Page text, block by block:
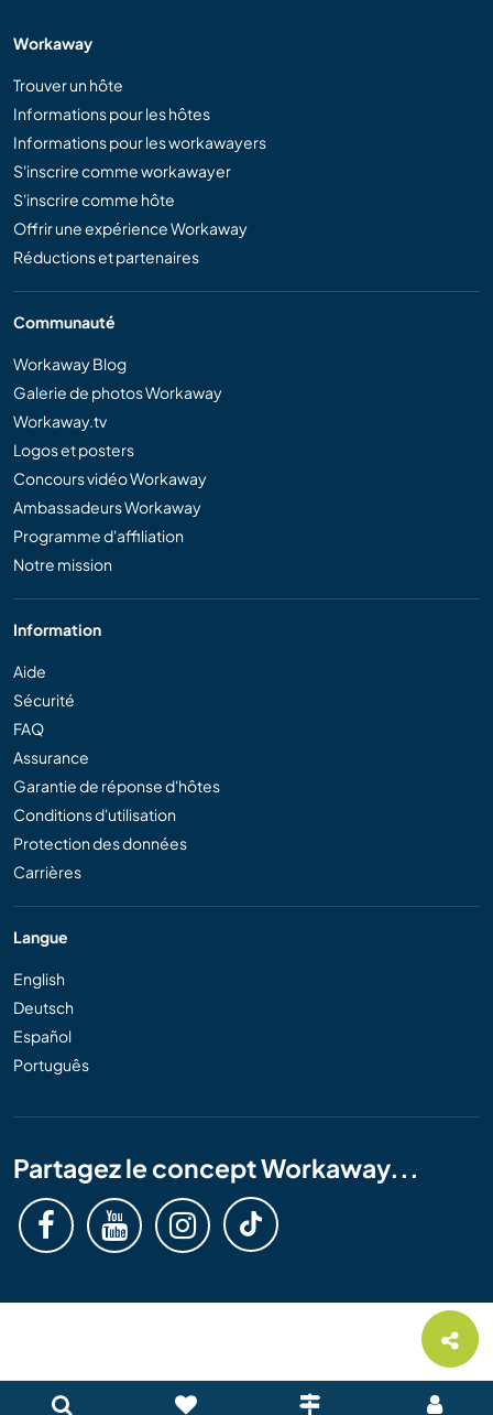
Workaway
Trouver un hôte
Informations pour les hôtes
Informations pour les workawayers
S'inscrire comme workawayer
S'inscrire comme hôte
Offrir une expérience Workaway
Réductions et partenaires
Communauté
Workaway Blog
Galerie de photos Workaway
Workaway.tv
Logos et posters
Concours vidéo Workaway
Ambassadeurs Workaway
Programme d'affiliation
Notre mission
Information
Aide
Sécurité
FAQ
Assurance
Garantie de réponse d'hôtes
Conditions d'utilisation
Protection des données
Carrières
Langue
English
Deutsch
Español
Português
Partagez le concept Workaway...